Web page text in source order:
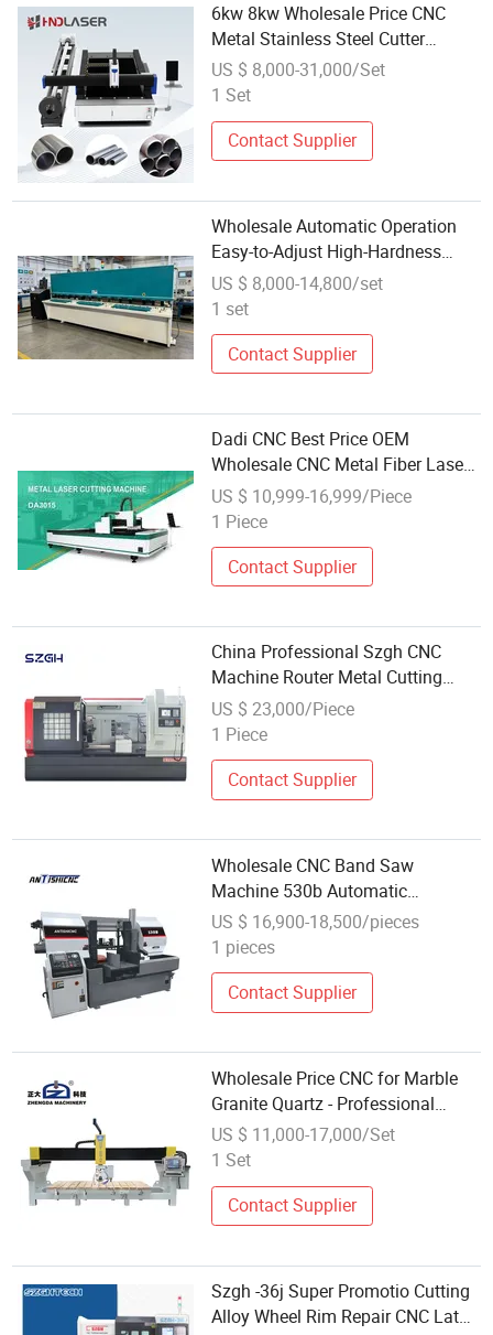
6kw 8kw Wholesale Price CNC
Metal Stainless Steel Cutter
Engraver Fiber Laser Cortadora H
Beam Pipe Tube Plate Cutting
Machine
US $ 8,000-31,000/Set
1 Set
Contact Supplier
Wholesale Automatic Operation
Easy-to-Adjust High-Hardness
Professional Metal Cutting
Machine with CNC-Controlled
US $ 8,000-14,800/set
1 set
Contact Supplier
Dadi CNC Best Price OEM
Wholesale CNC Metal Fiber Laser
Cutting Machine Sheet Metal
Fabrication Industrial Equipment
US $ 10,999-16,999/Piece
1 Piece
Contact Supplier
China Professional Szgh CNC
Machine Router Metal Cutting
Wholesale Small Turning Tool
US $ 23,000/Piece
1 Piece
Contact Supplier
Wholesale CNC Band Saw
Machine 530b Automatic
Horizontal Metal Cutting Band
Saw Machine
US $ 16,900-18,500/pieces
1 pieces
Contact Supplier
Wholesale Price CNC for Marble
Granite Quartz - Professional
Stone Cutting Machine Suppliers
US $ 11,000-17,000/Set
1 Set
Contact Supplier
Szgh -36j Super Promotio Cutting
Alloy Wheel Rim Repair CNC Lathe